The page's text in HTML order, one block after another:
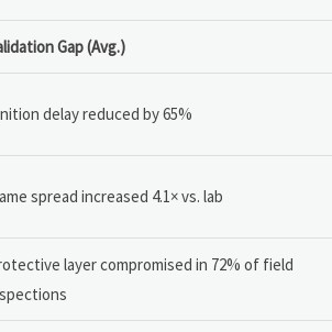
Gap (Avg.)
delay reduced by 65%
spread increased 4.1× vs. lab
layer compromised in 72% of field